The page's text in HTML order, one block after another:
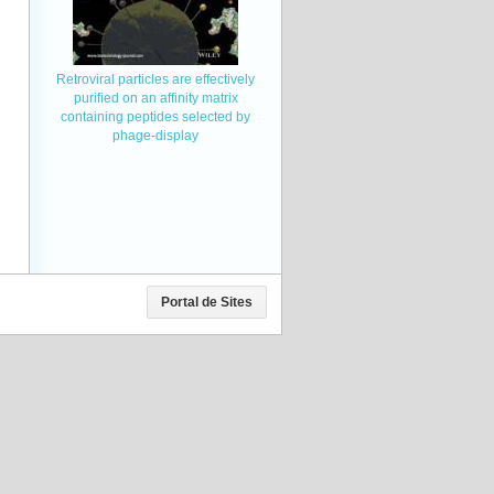
Retroviral particles are effectively
purified on an affinity matrix
containing peptides selected by
phage-display
Portal de Sites